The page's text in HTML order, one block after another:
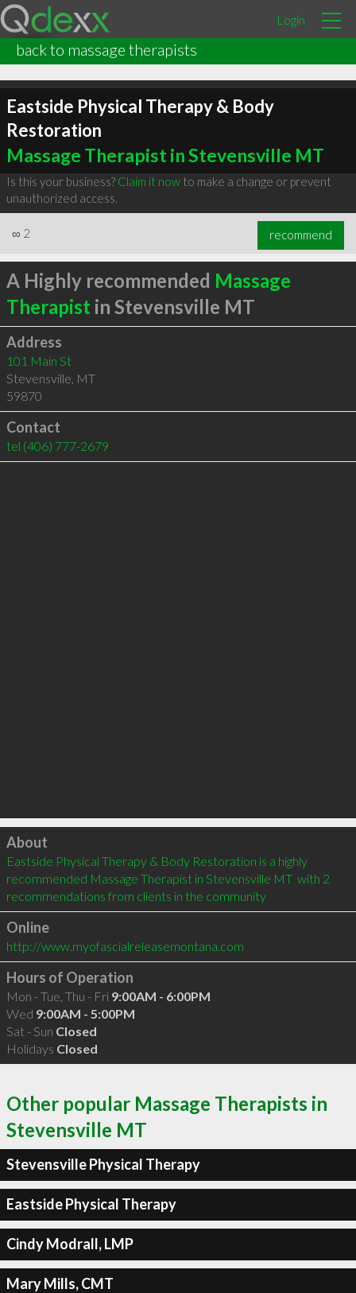
Login
back to massage therapists
Eastside Physical Therapy & Body
Restoration
Massage Therapist in Stevensville MT
Is this your business? Claim it nowto make a change or prevent
unauthorized access.
∞ 2 recommend
A Highly recommended Massage
Therapist in Stevensville MT
Address
101 Main St
Stevensville, MT
59870
Contact
tel (406) 777-2679
Click to load
About
Eastside Physical Therapy & Body Restoration is a highly
recommended Massage Therapist in Stevensville MT  with 2
recommendations from clients in the community
Online
http://www.myofascialreleasemontana.com
Hours of Operation
Mon - Tue, Thu - Fri 9:00AM - 6:00PM
Wed 9:00AM - 5:00PM
Sat - Sun Closed
Holidays Closed
Other popular Massage Therapists in
Stevensville MT
Stevensville Physical Therapy
Eastside Physical Therapy
Cindy Modrall, LMP
Mary Mills, CMT